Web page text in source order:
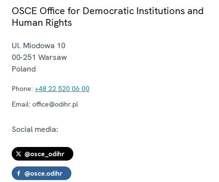
OSCE Office for Democratic Institutions and
Human Rights
Ul. Miodowa 10
00-251 Warsaw
Poland
Phone: +48 22 520 06 00
Email: office@odihr.pl
Social media:
@osce_odihr
@osce.odihr